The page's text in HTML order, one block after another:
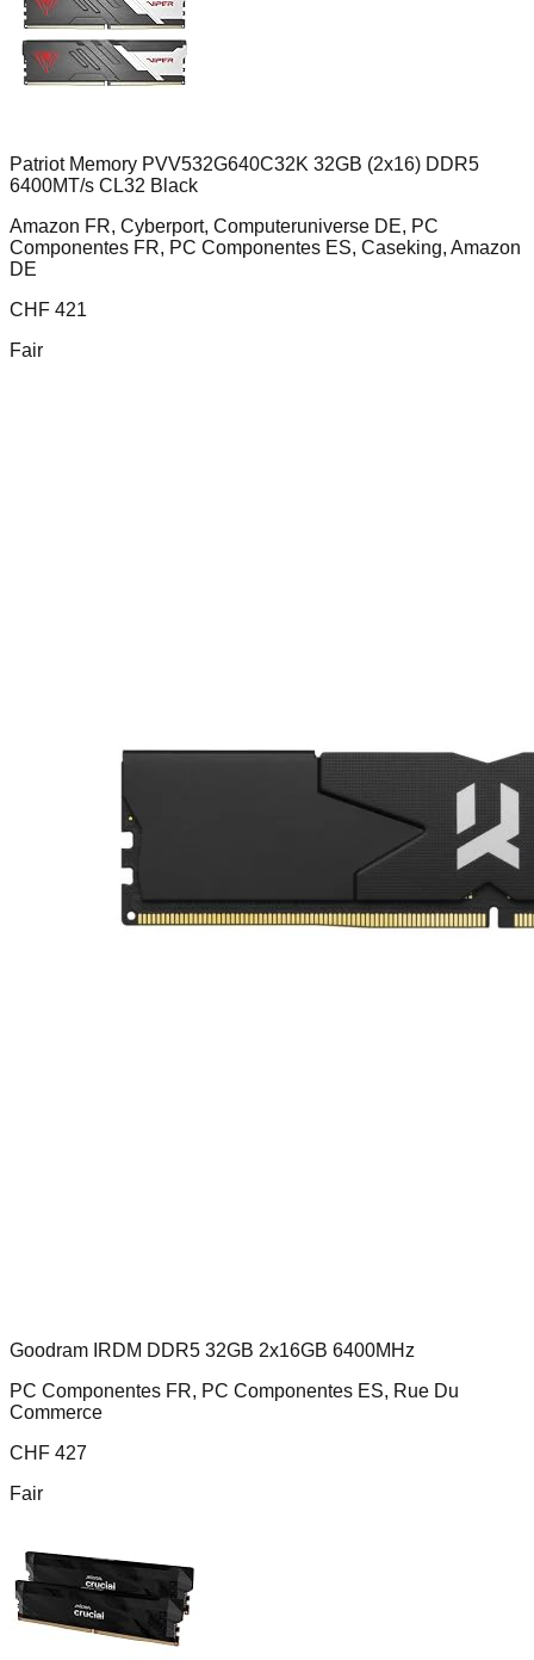
Patriot Memory PVV532G640C32K 32GB (2x16) DDR5
6400MT/s CL32 Black
Amazon FR, Cyberport, Computeruniverse DE, PC
Componentes FR, PC Componentes ES, Caseking, Amazon
DE
CHF 421
Fair
Goodram IRDM DDR5 32GB 2x16GB 6400MHz
PC Componentes FR, PC Componentes ES, Rue Du
Commerce
CHF 427
Fair